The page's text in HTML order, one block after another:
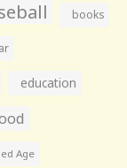
books
education
Age